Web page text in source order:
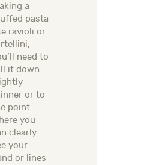
a
pasta
ravioli or
need to
it down
or to
point
you
clearly
your
or lines